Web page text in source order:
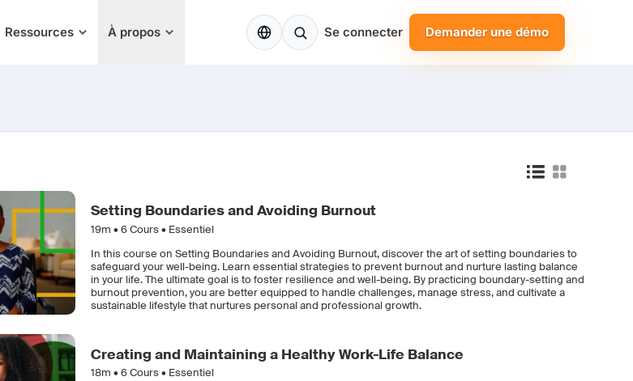
Ressources À propos FR Se connecter Demander une démo
Setting Boundaries and Avoiding Burnout
19m •6Cours • Essentiel
In this course on Setting Boundaries and Avoiding Burnout, discover the art of setting boundaries to
safeguard your well-being. Learn essential strategies to prevent burnout and nurture lasting balance
in your life. The ultimate goal is to foster resilience and well-being. By practicing boundary-setting and
burnout prevention, you are better equipped to handle challenges, manage stress, and cultivate a
sustainable lifestyle that nurtures personal and professional growth.
Creating and Maintaining a Healthy Work-Life Balance
18m •6Cours • Essentiel